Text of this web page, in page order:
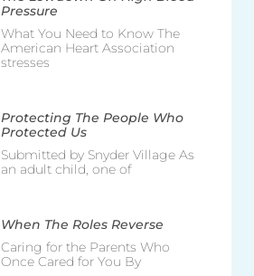
Pressure
What You Need to Know The
American Heart Association
stresses
Protecting The People Who
Protected Us
Submitted by Snyder Village As
an adult child, one of
When The Roles Reverse
Caring for the Parents Who
Once Cared for You By